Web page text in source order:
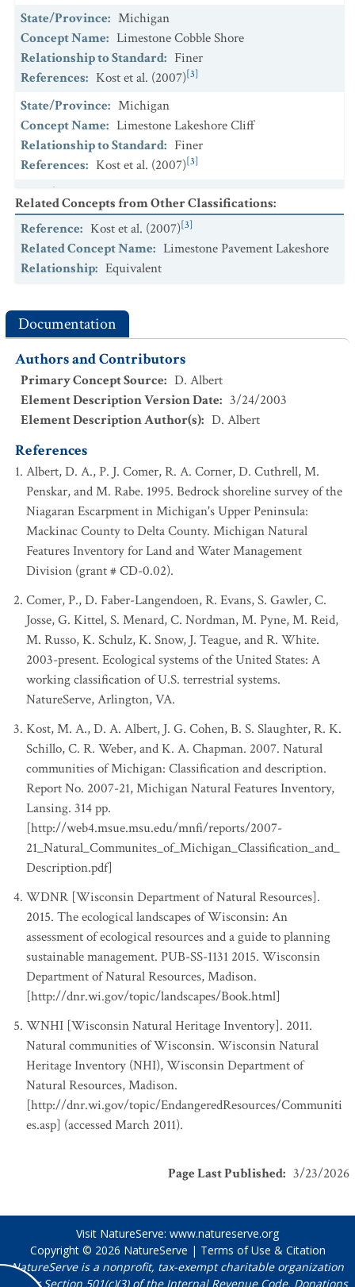
State/Province: Michigan
Concept Name: Limestone Cobble Shore
Relationship to Standard: Finer
References: Kost et al. (2007)[3]
State/Province: Michigan
Concept Name: Limestone Lakeshore Cliff
Relationship to Standard: Finer
References: Kost et al. (2007)[3]
State/Province
Concept Name: Volcanic Bedrock Lakeshore
Relationship to Standard: Finer
References: Kost et al. (2007)[3]
State/Province
Michigan
Relationship to Standard
References: Kost et al. (2007)[3]
State/Province: Michigan
Concept Name: Volcanic Lakeshore Cliff
Relationship to Standard: Finer
References: Kost et al. (2007)[3]
State/Province
Concept Name: Bedrock shore
Relationship to Standard: Finer
References: WNHI (2011)[5]
State/Province
Wisconsin
Concept Name
Clay seepage bluff
Relationship to Standard
:
References: WNHI (2011)[5]
State/Province : Wisconsin
Concept Name: Great lakes alkaline rockshore
Relationship to Standard: Finer
References: WNHI (2011) [5]
Concept Name : Moist cliff
Relationship to Standard: Finer
References: WNHI (2011) [5]
Related Concepts from Other Classifications:
Reference: Kost et al. (2007)[3]
Related Concept Name: Limestone Pavement Lakeshore
Relationship: Equivalent
Documentation
Authors and Contributors
Primary Concept Source: D. Albert
Element Description Version Date: 3/24/2003
Element Description Author(s): D. Albert
References
Albert, D. A., P. J. Comer, R. A. Corner, D. Cuthrell, M.
Penskar, and M. Rabe. 1995. Bedrock shoreline survey of the
Niagaran Escarpment in Michigan's Upper Peninsula:
Mackinac County to Delta County. Michigan Natural
Features Inventory for Land and Water Management
Division (grant # CD-0.02).
Comer, P., D. Faber-Langendoen, R. Evans, S. Gawler, C.
Josse, G. Kittel, S. Menard, C. Nordman, M. Pyne, M. Reid,
M. Russo, K. Schulz, K. Snow, J. Teague, and R. White.
2003-present. Ecological systems of the United States: A
working classification of U.S. terrestrial systems.
NatureServe, Arlington, VA.
Kost, M. A., D. A. Albert, J. G. Cohen, B. S. Slaughter, R. K.
Schillo, C. R. Weber, and K. A. Chapman. 2007. Natural
communities of Michigan: Classification and description.
Report No. 2007-21, Michigan Natural Features Inventory,
Lansing. 314 pp.
[http://web4.msue.msu.edu/mnfi/reports/2007-
21_Natural_Communites_of_Michigan_Classification_and_
Description.pdf]
WDNR [Wisconsin Department of Natural Resources].
2015. The ecological landscapes of Wisconsin: An
assessment of ecological resources and a guide to planning
sustainable management. PUB-SS-1131 2015. Wisconsin
Department of Natural Resources, Madison.
[http://dnr.wi.gov/topic/landscapes/Book.html]
WNHI [Wisconsin Natural Heritage Inventory]. 2011.
Natural communities of Wisconsin. Wisconsin Natural
Heritage Inventory (NHI), Wisconsin Department of
Natural Resources, Madison.
[http://dnr.wi.gov/topic/EndangeredResources/Communiti
es.asp] (accessed March 2011).
Page Last Published: 3/23/2026
Visit NatureServe: www.natureserve.org
Copyright © 2026 NatureServe | Terms of Use & Citation
NatureServe is a nonprofit, tax-exempt charitable organization
under Section 501(c)(3) of the Internal Revenue Code. Donations